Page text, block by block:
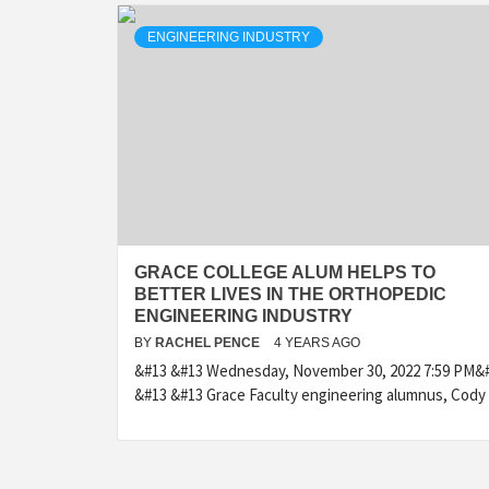
ENGINEERING INDUSTRY
GRACE COLLEGE ALUM HELPS TO
BETTER LIVES IN THE ORTHOPEDIC
ENGINEERING INDUSTRY
BY RACHEL PENCE 4 YEARS AGO
&#13 &#13 Wednesday, November 30, 2022 7:59
&#13 &#13 Grace Faculty engineering alumnus, Cody